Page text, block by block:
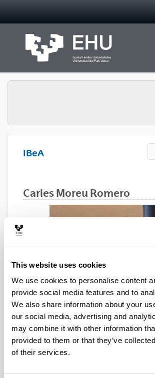
This website uses cookies
We use cookies to personalise content
provide social media features and to
We also share information about your
our social media, advertising and
may combine it with other information
provided to them or that they’ve
of their services.
IBeA
Carles Moreu Romero
PhD Student